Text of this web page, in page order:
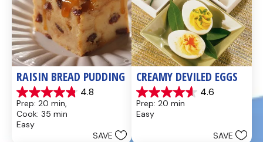
RAISIN BREAD PUDDING
4.8
4.8
out
of
5
Prep: 20 min,
Cook: 35 min
Easy
SAVE
CREAMY DEVILED EGGS
4.6
4.6
out
of
Prep: 20 min
Easy
SAVE